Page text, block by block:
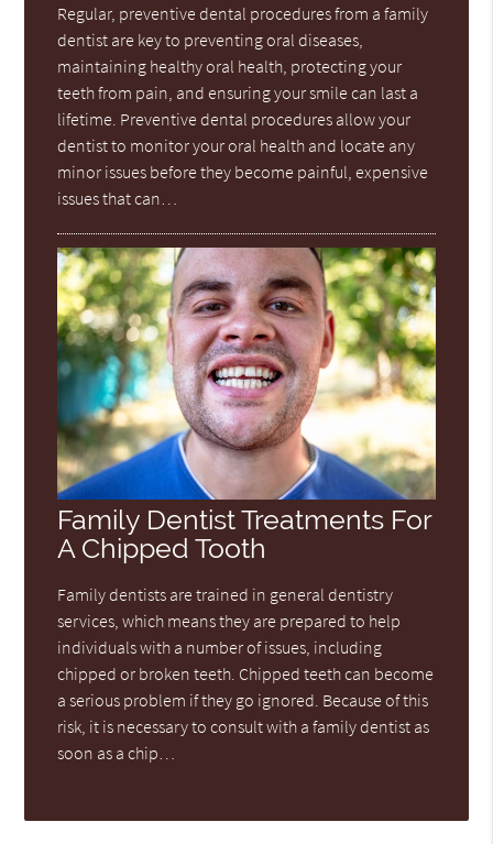
Regular, preventive dental procedures from a family
dentist are key to preventing oral diseases,
maintaining healthy oral health, protecting your
teeth from pain, and ensuring your smile can last a
lifetime. Preventive dental procedures allow your
dentist to monitor your oral health and locate any
minor issues before they become painful, expensive
issues that can…
Family Dentist Treatments For
A Chipped Tooth
Family dentists are trained in general dentistry
services, which means they are prepared to help
individuals with a number of issues, including
chipped or broken teeth. Chipped teeth can become
a serious problem if they go ignored. Because of this
risk, it is necessary to consult with a family dentist as
soon as a chip…